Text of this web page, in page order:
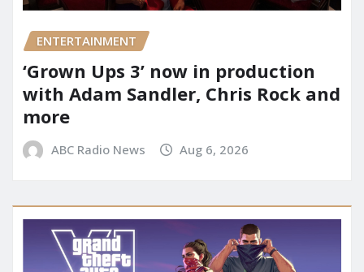
ENTERTAINMENT
‘Grown Ups 3’ now in production
with Adam Sandler, Chris Rock and
more
ABC Radio News Aug 6, 2026